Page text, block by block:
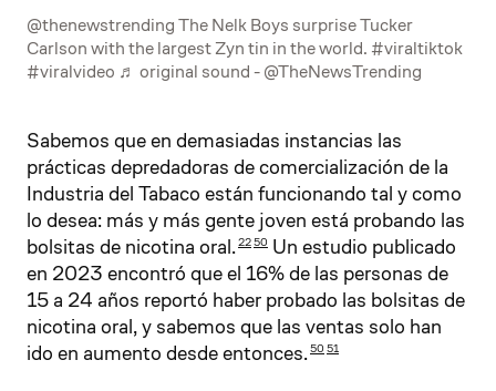
@thenewstrending The Nelk Boys surprise Tucker
Carlson with the largest Zyn tin in the world. #viraltiktok
#viralvideo ♬ original sound - @TheNewsTrending
Sabemos que en demasiadas instancias las
prácticas depredadoras de comercialización de la
Industria del Tabaco están funcionando tal y como
lo desea: más y más gente joven está probando las
bolsitas de nicotina oral.2250 Un estudio publicado
en 2023 encontró que el 16% de las personas de
15 a 24 años reportó haber probado las bolsitas de
nicotina oral, y sabemos que las ventas solo han
ido en aumento desde entonces.50 51